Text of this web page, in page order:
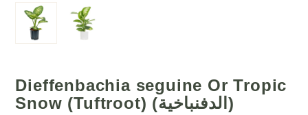
Dieffenbachia seguine Or Tropic
Snow (Tuftroot) (الدفنباخية)